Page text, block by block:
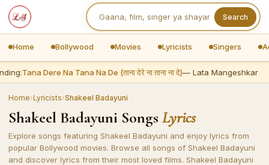
Search
Home Bollywood Movies Lyricists Singers
Tana Dere Na Tana Na De (ताना देरे ना ताना ना दे)— Lata Mangeshkar
Home›Lyricists›Shakeel Badayuni
Shakeel Badayuni Songs Lyrics
Explore songs featuring Shakeel Badayuni and enjoy lyrics from
popular Bollywood movies. Browse all songs of Shakeel Badayuni
and discover lyrics from their most loved films. Shakeel Badayuni